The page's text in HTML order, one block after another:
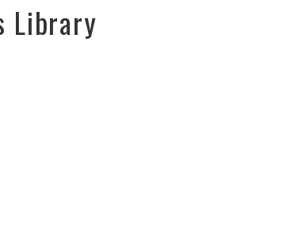
Library